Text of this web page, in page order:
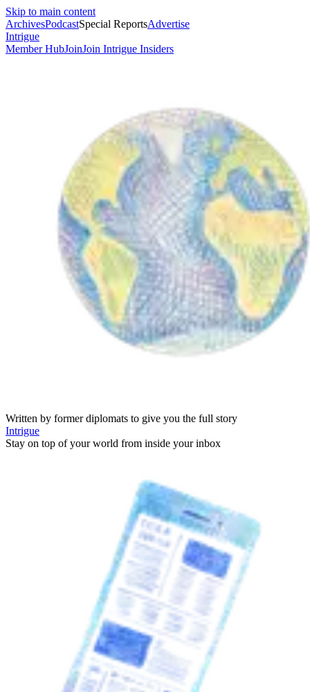
Skip to main content
ArchivesPodcastSpecial ReportsAdvertise
Intrigue
Member HubJoinJoin Intrigue Insiders
Written by former diplomats to give you the full story
Intrigue
Stay on top of your world from inside your inbox